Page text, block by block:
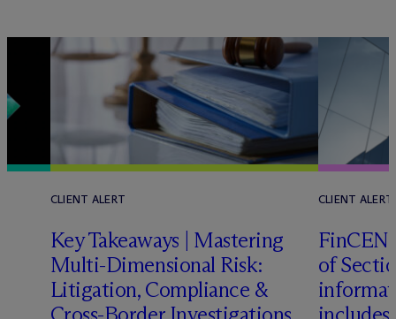
CLIENT ALERT
Key Takeaways | Mastering
Multi-Dimensional Risk:
Litigation, Compliance &
Cross-Border Investigations
CLIENT ALERT
FinCEN
of